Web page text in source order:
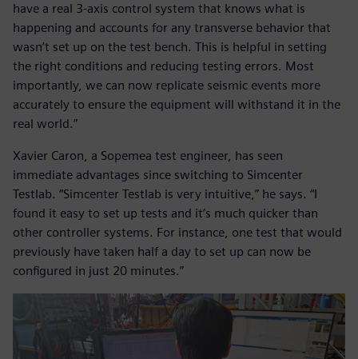
have a real 3-axis control system that knows what is
happening and accounts for any transverse behavior that
wasn’t set up on the test bench. This is helpful in setting
the right conditions and reducing testing errors. Most
importantly, we can now replicate seismic events more
accurately to ensure the equipment will withstand it in the
real world.”
Xavier Caron, a Sopemea test engineer, has seen
immediate advantages since switching to Simcenter
Testlab. “Simcenter Testlab is very intuitive,” he says. “I
found it easy to set up tests and it’s much quicker than
other controller systems. For instance, one test that would
previously have taken half a day to set up can now be
configured in just 20 minutes.”